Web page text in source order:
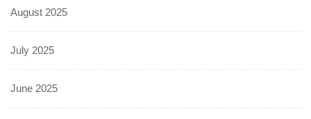
August 2025
July 2025
June 2025